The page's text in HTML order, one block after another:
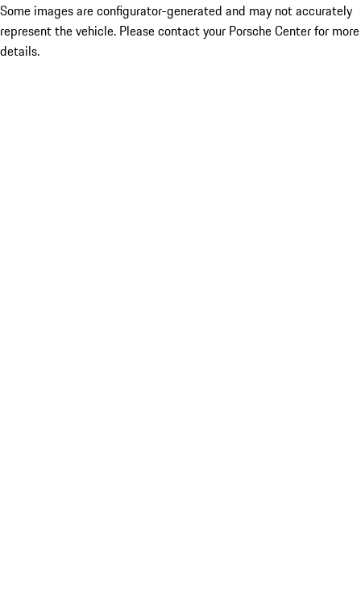
Some images are configurator-generated and may not accurately
represent the vehicle. Please contact your Porsche Center for more
details.